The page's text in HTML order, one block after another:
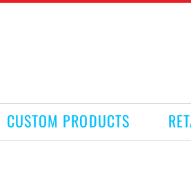
CUSTOM PRODUCTS